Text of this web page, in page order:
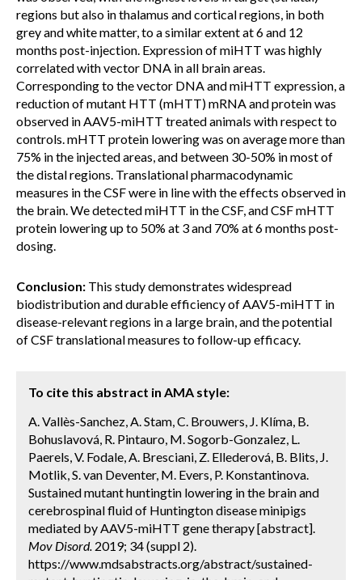
regions but also in thalamus and cortical regions, in both
grey and white matter, to a similar extent at 6 and 12
months post-injection. Expression of miHTT was highly
correlated with vector DNA in all brain areas.
Corresponding to the vector DNA and miHTT expression, a
reduction of mutant HTT (mHTT) mRNA and protein was
observed in AAV5-miHTT treated animals with respect to
controls. mHTT protein lowering was on average more than
75% in the injected areas, and between 30-50% in most of
the distal regions. Translational pharmacodynamic
measures in the CSF were in line with the effects observed in
the brain. We detected miHTT in the CSF, and CSF mHTT
protein lowering up to 50% at 3 and 70% at 6 months post-
dosing.
Conclusion: This study demonstrates widespread
biodistribution and durable efficiency of AAV5-miHTT in
disease-relevant regions in a large brain, and the potential
of CSF translational measures to follow-up efficacy.
To cite this abstract in AMA style:
A. Vallès-Sanchez, A. Stam, C. Brouwers, J. Klíma, B.
Bohuslavová, R. Pintauro, M. Sogorb-Gonzalez, L.
Paerels, V. Fodale, A. Bresciani, Z. Ellederová, B. Blits, J.
Motlik, S. van Deventer, M. Evers, P. Konstantinova.
Sustained mutant huntingtin lowering in the brain and
cerebrospinal fluid of Huntington disease minipigs
mediated by AAV5-miHTT gene therapy [abstract].
Mov Disord. 2019; 34 (suppl 2).
https://www.mdsabstracts.org/abstract/sustained-